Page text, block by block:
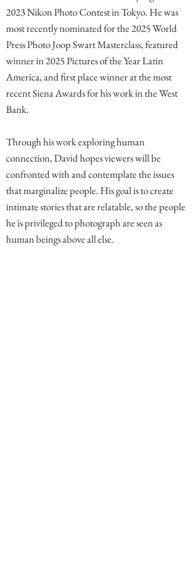
2023 Nikon Photo Contest in Tokyo. He was
most recently nominated for the 2025 World
Press Photo Joop Swart Masterclass, featured
winner in 2025 Pictures of the Year Latin
America, and first place winner at the most
recent Siena Awards for his work in the West
Bank.
Through his work exploring human
connection, David hopes viewers will be
confronted with and contemplate the issues
that marginalize people. His goal is to create
intimate stories that are relatable, so the people
he is privileged to photograph are seen as
human beings above all else.